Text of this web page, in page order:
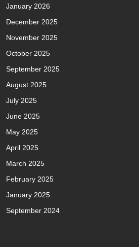
January 2026
December 2025
November 2025
October 2025
September 2025
August 2025
July 2025
June 2025
May 2025
April 2025
March 2025
February 2025
January 2025
September 2024